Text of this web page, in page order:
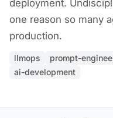
deployment.
one reason so many
production.
llmops prompt-
ai-development